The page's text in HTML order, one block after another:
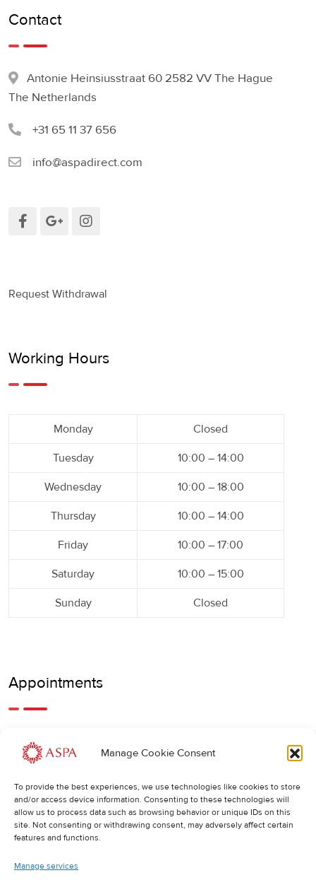
Manage Cookie Consent
To provide the best experiences, we use technologies like cookies to store
and/or access device information. Consenting to these technologies will
allow us to process data such as browsing behavior or unique IDs on this
site. Not consenting or withdrawing consent, may adversely affect certain
features and functions.
Manage services
Contact
Antonie Heinsiusstraat 60 2582 VV The Hague
The Netherlands
+31 65 11 37 656
info@aspadirect.com
Request Withdrawal
Working Hours
Monday Closed
Tuesday 10:00 – 14:00
Wednesday 10:00 – 18:00
Thursday 10:00 – 14:00
Friday 10:00 – 17:00
Saturday 10:00 – 15:00
Sunday Closed
Appointments
call us.
Cancellations:
If you wish to change or cancel an appointment, we kindly
ask you to do so at least 24 hours in advance. Otherwise,